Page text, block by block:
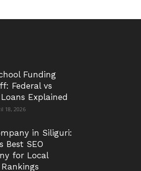
Funding
Federal vs
Explained
18, 2026
in Siliguri:
Best SEO
for Local